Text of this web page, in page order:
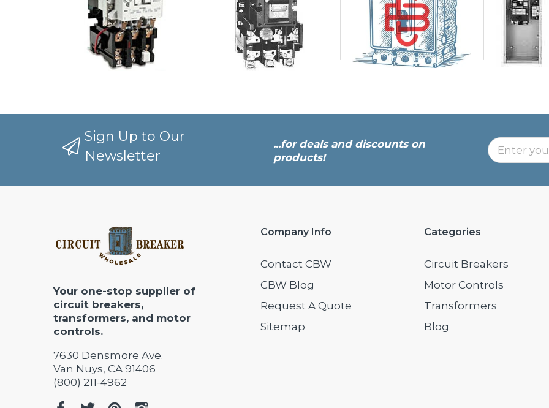
Sign Up to Our
Newsletter
...for deals and discounts on
products!
Your one-stop supplier of
circuit breakers,
transformers, and motor
controls.
7630 Densmore Ave.
Van Nuys, CA 91406
(800) 211-4962
Company Info
Contact CBW
CBW Blog
Request A Quote
Sitemap
Categories
Circuit Breakers
Motor Controls
Transformers
Blog